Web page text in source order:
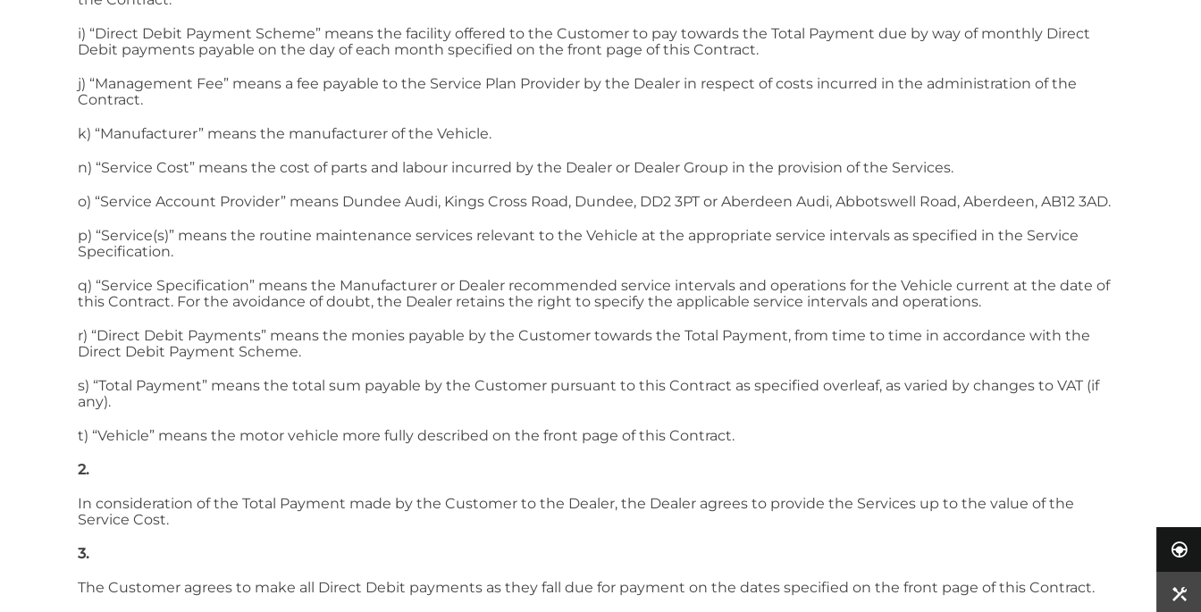
i) “Direct Debit Payment Scheme” means the facility offered to the Customer to pay towards the Total Payment due by way of monthly Direct
Debit payments payable on the day of each month specified on the front page of this Contract.
j) “Management Fee” means a fee payable to the Service Plan Provider by the Dealer in respect of costs incurred in the administration of the
Contract.
k) “Manufacturer” means the manufacturer of the Vehicle.
n) “Service Cost” means the cost of parts and labour incurred by the Dealer or Dealer Group in the provision of the Services.
o) “Service Account Provider” means Dundee Audi, Kings Cross Road, Dundee, DD2 3PT or Aberdeen Audi, Abbotswell Road, Aberdeen, AB12 3AD.
p) “Service(s)” means the routine maintenance services relevant to the Vehicle at the appropriate service intervals as specified in the Service
Specification.
q) “Service Specification” means the Manufacturer or Dealer recommended service intervals and operations for the Vehicle current at the date of
this Contract. For the avoidance of doubt, the Dealer retains the right to specify the applicable service intervals and operations.
r) “Direct Debit Payments” means the monies payable by the Customer towards the Total Payment, from time to time in accordance with the
Direct Debit Payment Scheme.
s) “Total Payment” means the total sum payable by the Customer pursuant to this Contract as specified overleaf, as varied by changes to VAT (if
any).
t) “Vehicle” means the motor vehicle more fully described on the front page of this Contract.
2.
In consideration of the Total Payment made by the Customer to the Dealer, the Dealer agrees to provide the Services up to the value of the
Service Cost.
3.
The Customer agrees to make all Direct Debit payments as they fall due for payment on the dates specified on the front page of this Contract.